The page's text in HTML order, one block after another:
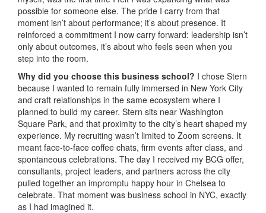
possible for someone else. The pride I carry from that
moment isn’t about performance; it’s about presence. It
reinforced a commitment I now carry forward: leadership isn’t
only about outcomes, it’s about who feels seen when you
step into the room.
Why did you choose this business school? I chose Stern
because I wanted to remain fully immersed in New York City
and craft relationships in the same ecosystem where I
planned to build my career. Stern sits near Washington
Square Park, and that proximity to the city’s heart shaped my
experience. My recruiting wasn’t limited to Zoom screens. It
meant face-to-face coffee chats, firm events after class, and
spontaneous celebrations. The day I received my BCG offer,
consultants, project leaders, and partners across the city
pulled together an impromptu happy hour in Chelsea to
celebrate. That moment was business school in NYC, exactly
as I had imagined it.